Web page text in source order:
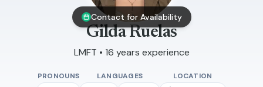
Contact for Availability
Gilda Ruelas
LMFT • 16 years experience
PRONOUNS LANGUAGES LOCATION